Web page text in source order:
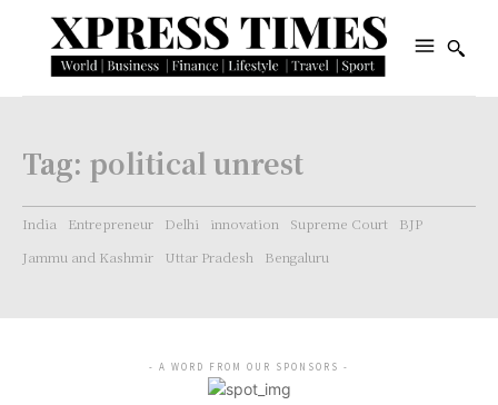
Tag: political unrest
India Entrepreneur Delhi innovation Supreme Court
BJP
Jammu and Kashmir
Uttar Pradesh Bengaluru
- A WORD FROM OUR SPONSORS -